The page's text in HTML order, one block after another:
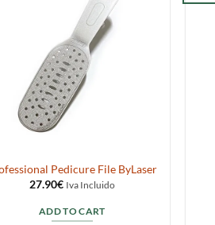
Pedicure File ByLaser
27.90€ Iva Incluido
ADD TO CART